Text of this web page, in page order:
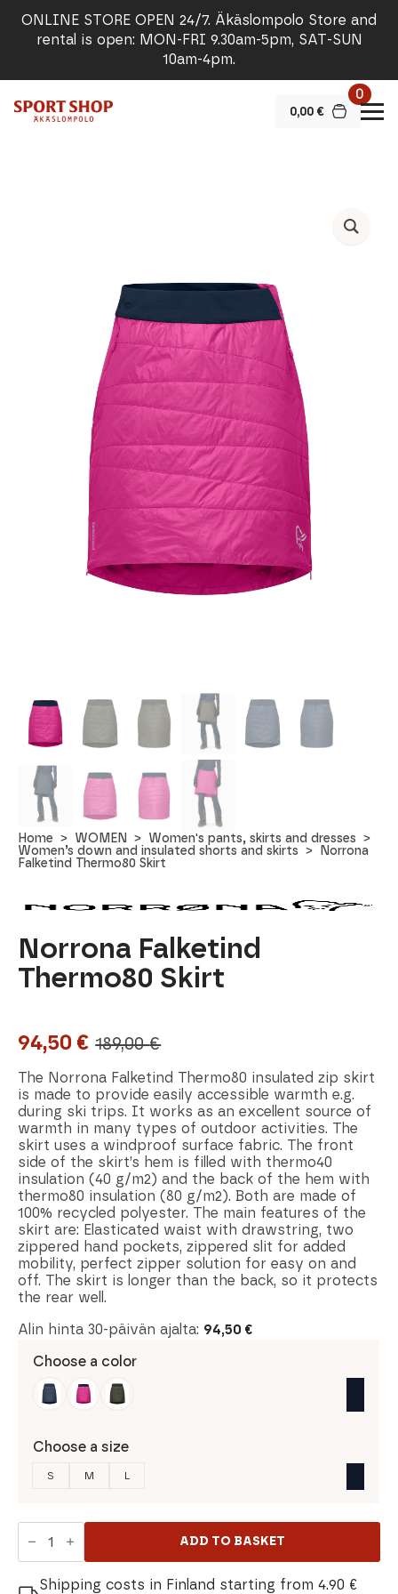
ONLINE STORE OPEN 24/7. Äkäslompolo Store and
rental is open: MON-FRI 9.30am-5pm, SAT-SUN
10am-4pm.
0,00 €
0
Home WOMEN
Women's pants, skirts and dresses
Women’s down and insulated shorts and skirts
Norrona
Falketind Thermo80 Skirt
Norrona Falketind
Thermo80 Skirt
189,00€
Original
price
was:
189,00 €.
94,50 €
Current
price
is:
94,50 €.
The Norrona Falketind Thermo80 insulated zip skirt
is made to provide easily accessible warmth e.g.
during ski trips. It works as an excellent source of
warmth in many types of outdoor activities. The
skirt uses a windproof surface fabric. The front
side of the skirt’s hem is filled with thermo40
insulation (40 g/m2) and the back of the hem with
thermo80 insulation (80 g/m2). Both are made of
100% recycled polyester. The main features of the
skirt are: Elasticated waist with drawstring, two
zippered hand pockets, zippered slit for added
mobility, perfect zipper solution for easy on and
off. The skirt is longer than the back, so it protects
the rear well.
Alin hinta 30-päivän ajalta: 94,50 €
Choose a color
Choose a size
S M L
Norrona
Falketind
Thermo80
quantity
ADD TO BASKET
Shipping costs in Finland starting from 4.90 €